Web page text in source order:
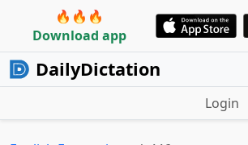
🔥🔥🔥
Download app
DailyDictation
Login